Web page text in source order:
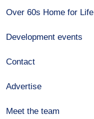
Over 60s Home for Life
Development events
Contact
Advertise
Meet the team